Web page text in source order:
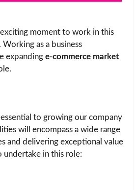
exciting moment to work in this
as a business
expanding e-commerce market
to growing our company
will encompass a wide range
and delivering exceptional value
undertake in this role: